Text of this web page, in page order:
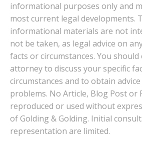
informational purposes only and
most current legal developments.
informational materials are not
not be taken, as legal advice on
facts or circumstances. You should
attorney to discuss your specific
circumstances and to obtain
problems. No Article, Blog Post or
reproduced or used without
of Golding & Golding. Initial
representation are limited.